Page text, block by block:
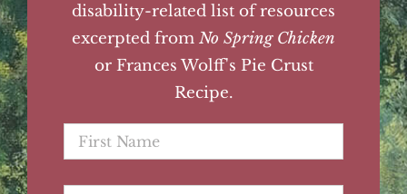
disability-related list of resources
excerpted from No Spring Chicken
or Frances Wolff's Pie Crust
Recipe.
First
Name *
Email *